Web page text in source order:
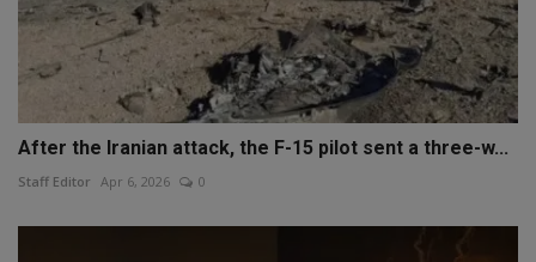
After the Iranian attack, the F-15 pilot sent a three-w...
Staff Editor Apr 6, 2026 0